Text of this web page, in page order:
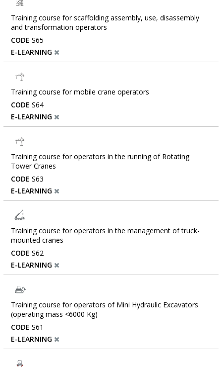
Training course for scaffolding assembly, use, disassembly
and transformation operators
CODE S65
E-LEARNING
Training course for mobile crane operators
CODE S64
E-LEARNING
Training course for operators in the running of Rotating
Tower Cranes
CODE S63
E-LEARNING
Training course for operators in the management of truck-
mounted cranes
CODE S62
E-LEARNING
Training course for operators of Mini Hydraulic Excavators
(operating mass <6000 Kg)
CODE S61
E-LEARNING